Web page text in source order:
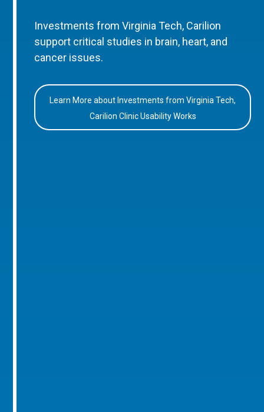
Investments from Virginia Tech, Carilion
support critical studies in brain, heart, and
cancer issues.
Learn More about Investments from Virginia Tech,
Carilion Clinic Usability Works